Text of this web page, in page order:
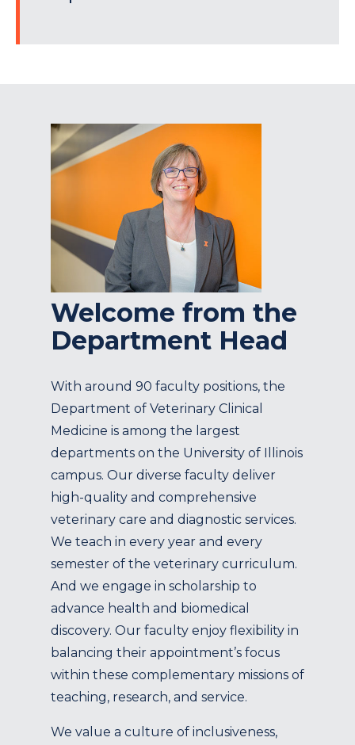
Welcome from the
Department Head
With around 90 faculty positions, the
Department of Veterinary Clinical
Medicine is among the largest
departments on the University of Illinois
campus. Our diverse faculty deliver
high-quality and comprehensive
veterinary care and diagnostic services.
We teach in every year and every
semester of the veterinary curriculum.
And we engage in scholarship to
advance health and biomedical
discovery. Our faculty enjoy flexibility in
balancing their appointment’s focus
within these complementary missions of
teaching, research, and service.
We value a culture of inclusiveness,